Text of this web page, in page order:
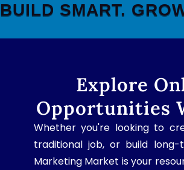
BUILD SMART.
Explore
Opportunities
Whether you're looking to
traditional job, or build long-
Marketing Market is your